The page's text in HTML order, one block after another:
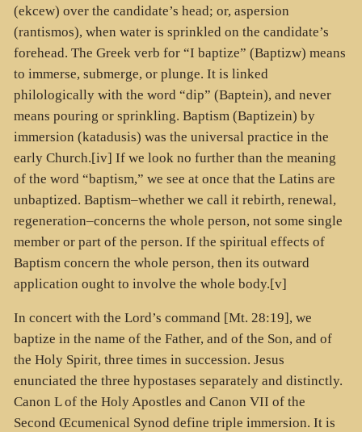
(ekcew) over the candidate’s head; or, aspersion
(rantismos), when water is sprinkled on the candidate’s
forehead. The Greek verb for “I baptize” (Baptizw) means
to immerse, submerge, or plunge. It is linked
philologically with the word “dip” (Baptein), and never
means pouring or sprinkling. Baptism (Baptizein) by
immersion (katadusis) was the universal practice in the
early Church.[iv] If we look no further than the meaning
of the word “baptism,” we see at once that the Latins are
unbaptized. Baptism–whether we call it rebirth, renewal,
regeneration–concerns the whole person, not some single
member or part of the person. If the spiritual effects of
Baptism concern the whole person, then its outward
application ought to involve the whole body.[v]
In concert with the Lord’s command [Mt. 28:19], we
baptize in the name of the Father, and of the Son, and of
the Holy Spirit, three times in succession. Jesus
enunciated the three hypostases separately and distinctly.
Canon L of the Holy Apostles and Canon VII of the
Second Œcumenical Synod define triple immersion. It is